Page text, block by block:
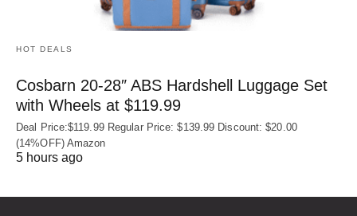
HOT DEALS
Cosbarn 20-28″ ABS Hardshell Luggage Set
with Wheels at $119.99
Deal Price:$119.99 Regular Price: $139.99 Discount: $20.00
(14%OFF) Amazon
5 hours ago